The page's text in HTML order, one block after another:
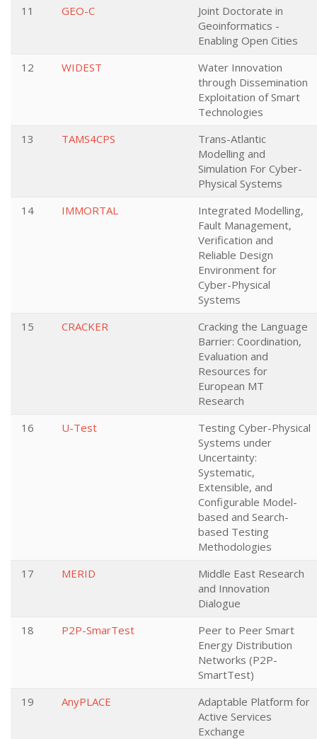
11
GEO-C
Joint Doctorate in
Geoinformatics -
Enabling Open Cities
12
WIDEST
Water Innovation
through Dissemination
Exploitation of Smart
Technologies
13
TAMS4CPS
Trans-Atlantic
Modelling and
Simulation For Cyber-
Physical Systems
14
IMMORTAL
Integrated Modelling,
Fault Management,
Verification and
Reliable Design
Environment for
Cyber-Physical
Systems
15
CRACKER
Cracking the Language
Barrier: Coordination,
Evaluation and
Resources for
European MT
Research
16
U-Test
Testing Cyber-Physical
Systems under
Uncertainty:
Systematic,
Extensible, and
Configurable Model-
based and Search-
based Testing
Methodologies
17
MERID
Middle East Research
and Innovation
Dialogue
18
P2P-SmarTest
Peer to Peer Smart
Energy Distribution
Networks (P2P-
SmartTest)
19
AnyPLACE
Adaptable Platform for
Active Services
Exchange